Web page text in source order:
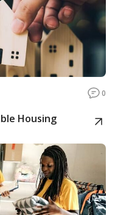
Contact
0
Housing